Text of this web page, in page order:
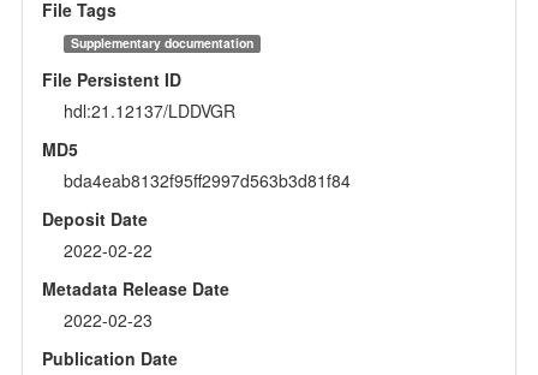
File Tags
Supplementary documentation
File Persistent ID
hdl:21.12137/LDDVGR
MD5
bda4eab8132f95ff2997d563b3d81f84
Deposit Date
2022-02-22
Metadata Release Date
2022-02-23
Publication Date